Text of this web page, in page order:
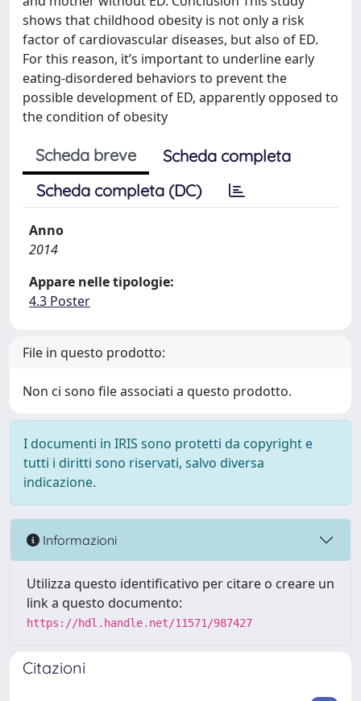
shows that childhood obesity is not only a risk
factor of cardiovascular diseases, but also of ED.
For this reason, it’s important to underline early
eating-disordered behaviors to prevent the
possible development of ED, apparently opposed to
the condition of obesity
Scheda breve
Scheda completa
Scheda completa (DC)
Anno
2014
Appare nelle tipologie:
4.3 Poster
File in questo prodotto:
Non ci sono file associati a questo prodotto.
I documenti in IRIS sono protetti da copyright e
tutti i diritti sono riservati, salvo diversa
indicazione.
Informazioni
Utilizza questo identificativo per citare o creare un
link a questo documento:
https://hdl.handle.net/11571/987427
Citazioni